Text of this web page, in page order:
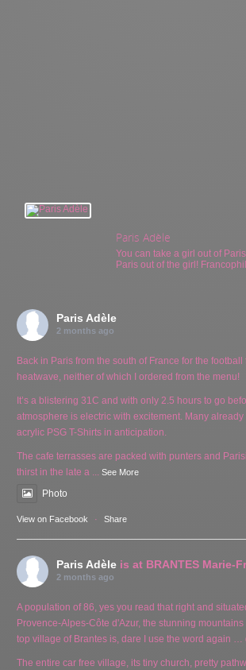
Paris Adèle
You can take a girl out of
Paris out of the girl!
Paris Adèle
2 months ago
Back in Paris from the south of France for the football
heatwave, neither of which I ordered from the menu!
It’s a blistering 31C and with only 2.5 hours to go
atmosphere is electric with excitement. Many
acrylic PSG T-Shirts in anticipation.
The cafe terrasses are packed with punters and
thirst in the late a ...See More
Photo
View on Facebook · Share
Paris Adèle is at BRANTES Marie-
2 months ago
A population of 86, yes you read that right and
Provence-Alpes-Côte d'Azur, the stunning mountains
top village of Brantes is, dare I use the word again …
The entire car free village, its tiny church, pretty